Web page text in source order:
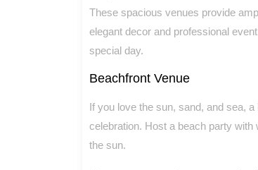
These spacious venues provide
elegant decor and professional
special day.
Beachfront Venue
If you love the sun, sand, and sea,
celebration. Host a beach party
the sun.